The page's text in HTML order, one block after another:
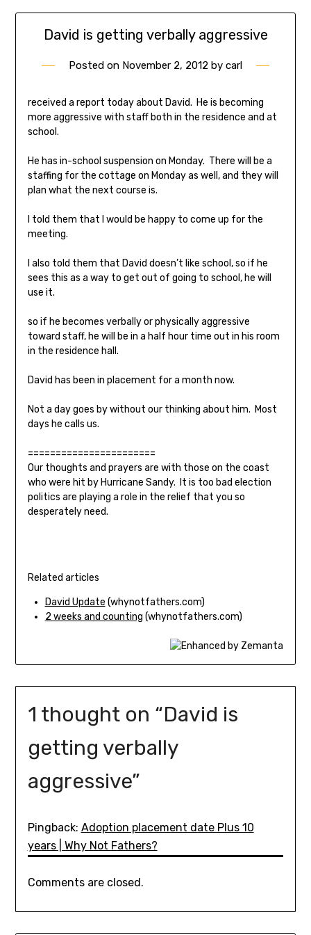
David is getting verbally aggressive
Posted on November 2, 2012 by carl
received a report today about David. He is becoming
more aggressive with staff both in the residence and at
school.
He has in-school suspension on Monday. There will be a
staffing for the cottage on Monday as well, and they will
plan what the next course is.
I told them that I would be happy to come up for the
meeting.
I also told them that David doesn’t like school, so if he
sees this as a way to get out of going to school, he will
use it.
so if he becomes verbally or physically aggressive
toward staff, he will be in a half hour time out in his room
in the residence hall.
David has been in placement for a month now.
Not a day goes by without our thinking about him. Most
days he calls us.
=======================
Our thoughts and prayers are with those on the coast
who were hit by Hurricane Sandy. It is too bad election
politics are playing a role in the relief that you so
desperately need.
Related articles
David Update (whynotfathers.com)
2 weeks and counting (whynotfathers.com)
1 thought on “David is
getting verbally
aggressive”
Pingback: Adoption placement date Plus 10
years | Why Not Fathers?
Comments are closed.